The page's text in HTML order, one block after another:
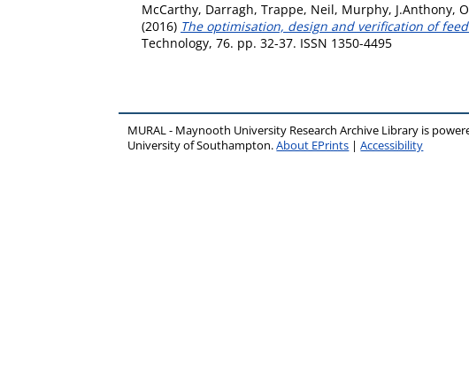
McCarthy, Darragh, Trappe, Neil, Murphy, J.Anthony,
(2016) The optimisation, design and verification of
Technology, 76. pp. 32-37. ISSN 1350-4495
MURAL - Maynooth University Research Archive Library is
University of Southampton.About EPrints |Accessibility